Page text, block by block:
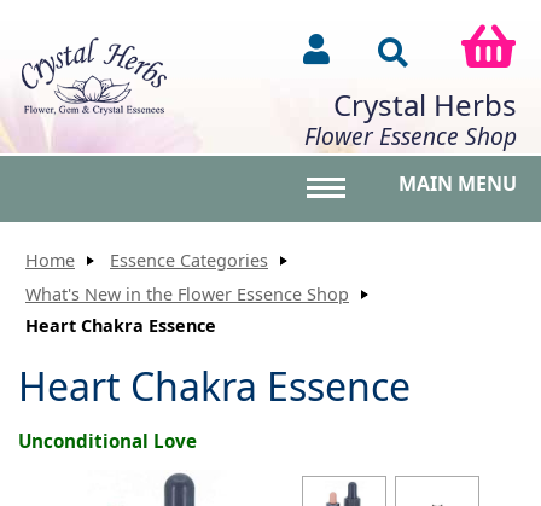
Crystal Herbs
Flower Essence Shop
MAIN MENU
Home
Essence Categories
What's New in the Flower Essence Shop
Heart Chakra Essence
Heart Chakra Essence
Unconditional Love